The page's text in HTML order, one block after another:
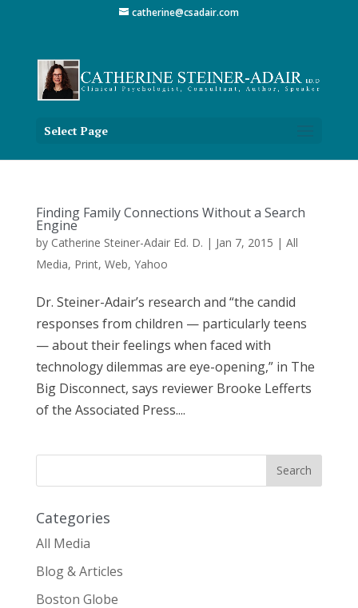
catherine@csadair.com
Select Page
Finding Family Connections Without a Search
Engine
by Catherine Steiner-Adair Ed. D. | Jan 7, 2015 | All
Media, Print, Web, Yahoo
Dr. Steiner-Adair’s research and “the candid
responses from children — particularly teens
— about their feelings when faced with
technology dilemmas are eye-opening,” in The
Big Disconnect, says reviewer Brooke Lefferts
of the Associated Press....
Categories
All Media
Blog & Articles
Boston Globe